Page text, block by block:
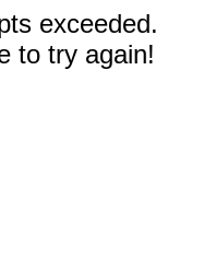
exceeded.
to try again!